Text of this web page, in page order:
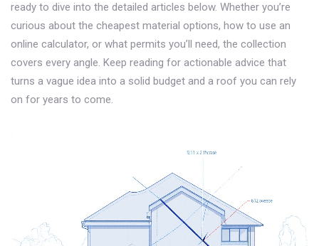
ready to dive into the detailed articles below. Whether you’re
curious about the cheapest material options, how to use an
online calculator, or what permits you’ll need, the collection
covers every angle. Keep reading for actionable advice that
turns a vague idea into a solid budget and a roof you can rely
on for years to come.